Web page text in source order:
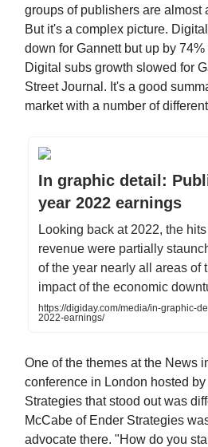
groups of publishers are almost
But it's a complex picture.
down for Gannett but up by
Digital subs growth slowed for
Street Journal. It's a good
market with a number of
In graphic detail:
year 2022 earnings
Looking back at 2022, the
revenue were partially
of the year nearly all areas of
impact of the economic
https://digiday.com/media/in-graphic-
2022-earnings/
One of the themes at the News
conference in London hosted
Strategies that stood out was
McCabe of Ender Strategies
advocate there. "How do you